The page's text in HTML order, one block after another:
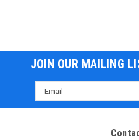
JOIN OUR MAILING
Email
Address